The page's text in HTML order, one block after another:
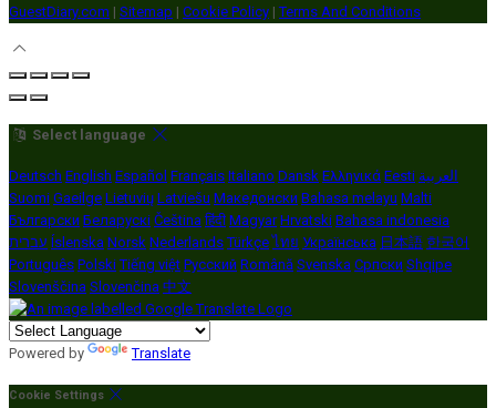
GuestDiary.com | Sitemap | Cookie Policy | Terms And Conditions
Select language
Deutsch English Español Français Italiano Dansk Ελληνικά Eesti العربية
Suomi Gaeilge Lietuvių Latviešu Македонски Bahasa melayu Malti
Български Беларускі Čeština हिंदी Magyar Hrvatski Bahasa indonesia
עברית Íslenska Norsk Nederlands Türkçe ไทย Українська 日本語 한국어
Português Polski Tiếng việt Русский Română Svenska Српски Shqipe
Slovenščina Slovenčina 中文
Powered by Translate
Cookie Settings